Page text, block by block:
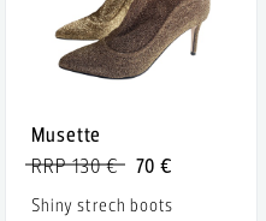
Musette
70 €
RRP 130 €
Shiny strech boots